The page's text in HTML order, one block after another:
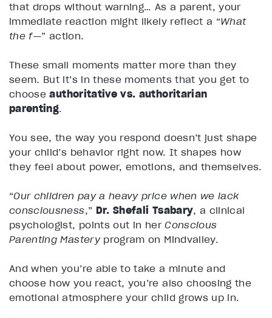
that drops without warning… As a parent, your
immediate reaction might likely reflect a “What
the f—” action.
These small moments matter more than they
seem. But it’s in these moments that you get to
chooseauthoritative vs. authoritarian
parenting.
You see, the way you respond doesn’t just shape
your child’s behavior right now. It shapes how
they feel about power, emotions, and themselves.
“Our children pay a heavy price when we lack
consciousness,” Dr. Shefali Tsabary, a clinical
psychologist, points out in herConscious
Parenting Masteryprogram on Mindvalley.
And when you’re able to take a minute and
choose how you react, you’re also choosing the
emotional atmosphere your child grows up in.